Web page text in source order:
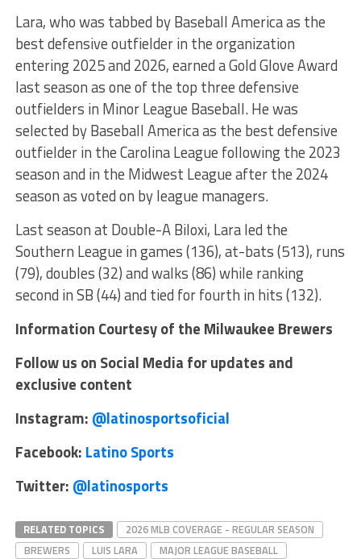
Lara, who was tabbed by Baseball America as the
best defensive outfielder in the organization
entering 2025 and 2026, earned a Gold Glove Award
last season as one of the top three defensive
outfielders in Minor League Baseball. He was
selected by Baseball America as the best defensive
outfielder in the Carolina League following the 2023
season and in the Midwest League after the 2024
season as voted on by league managers.
Last season at Double-A Biloxi, Lara led the
Southern League in games (136), at-bats (513), runs
(79), doubles (32) and walks (86) while ranking
second in SB (44) and tied for fourth in hits (132).
Information Courtesy of the Milwaukee Brewers
Follow us on Social Media for updates and
exclusive content
Instagram: @latinosportsoficial
Facebook: Latino Sports
Twitter: @latinosports
RELATED TOPICS
2026 MLB COVERAGE - REGULAR SEASON
BREWERS
LUIS LARA
MAJOR LEAGUE BASEBALL